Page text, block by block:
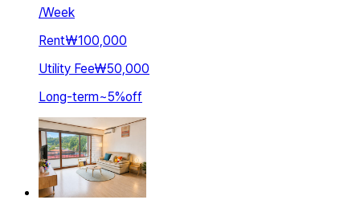
/Week
Rent₩100,000
Utility Fee₩50,000
Long-term~5%off